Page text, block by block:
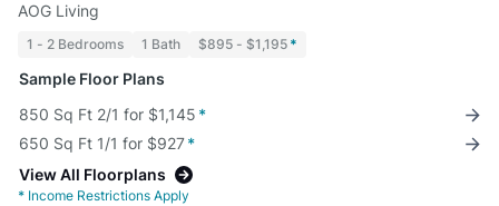
AOG Living
1 - 2 Bedrooms 1 Bath $895 - $1,195 *
Sample Floor Plans
850 Sq Ft 2/1 for $1,145 *
650 Sq Ft 1/1 for $927*
View All Floorplans
* Income Restrictions Apply